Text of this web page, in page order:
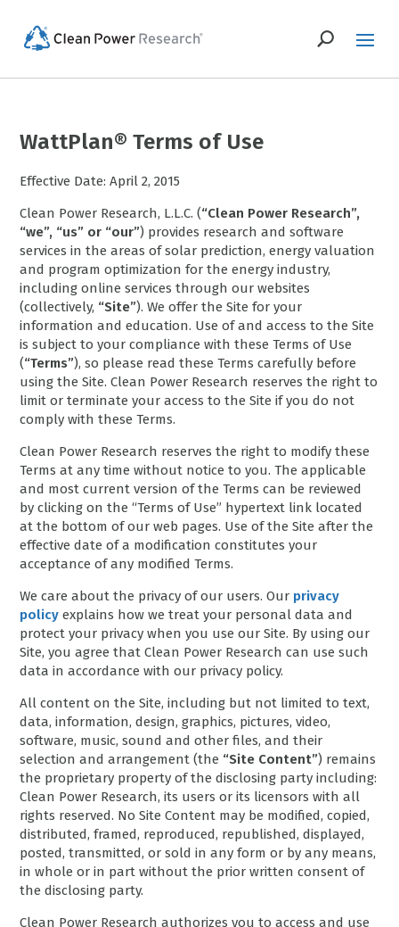
WattPlan® Terms of Use
Effective Date: April 2, 2015
Clean Power Research, L.L.C. (“Clean Power Research”,
“we”, “us” or “our”) provides research and software
services in the areas of solar prediction, energy valuation
and program optimization for the energy industry,
including online services through our websites
(collectively, “Site”). We offer the Site for your
information and education. Use of and access to the Site
is subject to your compliance with these Terms of Use
(“Terms”), so please read these Terms carefully before
using the Site. Clean Power Research reserves the right to
limit or terminate your access to the Site if you do not
comply with these Terms.
Clean Power Research reserves the right to modify these
Terms at any time without notice to you. The applicable
and most current version of the Terms can be reviewed
by clicking on the “Terms of Use” hypertext link located
at the bottom of our web pages. Use of the Site after the
effective date of a modification constitutes your
acceptance of any modified Terms.
We care about the privacy of our users. Our privacy
policy explains how we treat your personal data and
protect your privacy when you use our Site. By using our
Site, you agree that Clean Power Research can use such
data in accordance with our privacy policy.
All content on the Site, including but not limited to text,
data, information, design, graphics, pictures, video,
software, music, sound and other files, and their
selection and arrangement (the “Site Content”) remains
the proprietary property of the disclosing party including:
Clean Power Research, its users or its licensors with all
rights reserved. No Site Content may be modified, copied,
distributed, framed, reproduced, republished, displayed,
posted, transmitted, or sold in any form or by any means,
in whole or in part without the prior written consent of
the disclosing party.
Clean Power Research authorizes you to access and use